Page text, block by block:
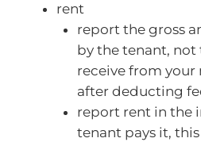
rent
report the gross
by the tenant,
receive from
after deducting
report rent in the
tenant pays it,